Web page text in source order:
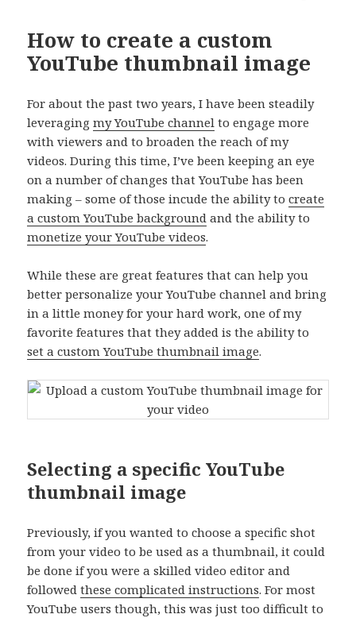
How to create a custom
YouTube thumbnail image
For about the past two years, I have been steadily
leveragingmy YouTube channel to engage more
with viewers and to broaden the reach of my
videos. During this time, I’ve been keeping an eye
on a number of changes that YouTube has been
making – some of those incude the ability tocreate
a custom YouTube background and the ability to
monetize your YouTube videos.
While these are great features that can help you
better personalize your YouTube channel and bring
in a little money for your hard work, one of my
favorite features that they added is the ability to
set a custom YouTube thumbnail image.
Selecting a specific YouTube
thumbnail image
Previously, if you wanted to choose a specific shot
from your video to be used as a thumbnail, it could
be done if you were a skilled video editor and
followedthese complicated instructions. For most
YouTube users though, this was just too difficult to